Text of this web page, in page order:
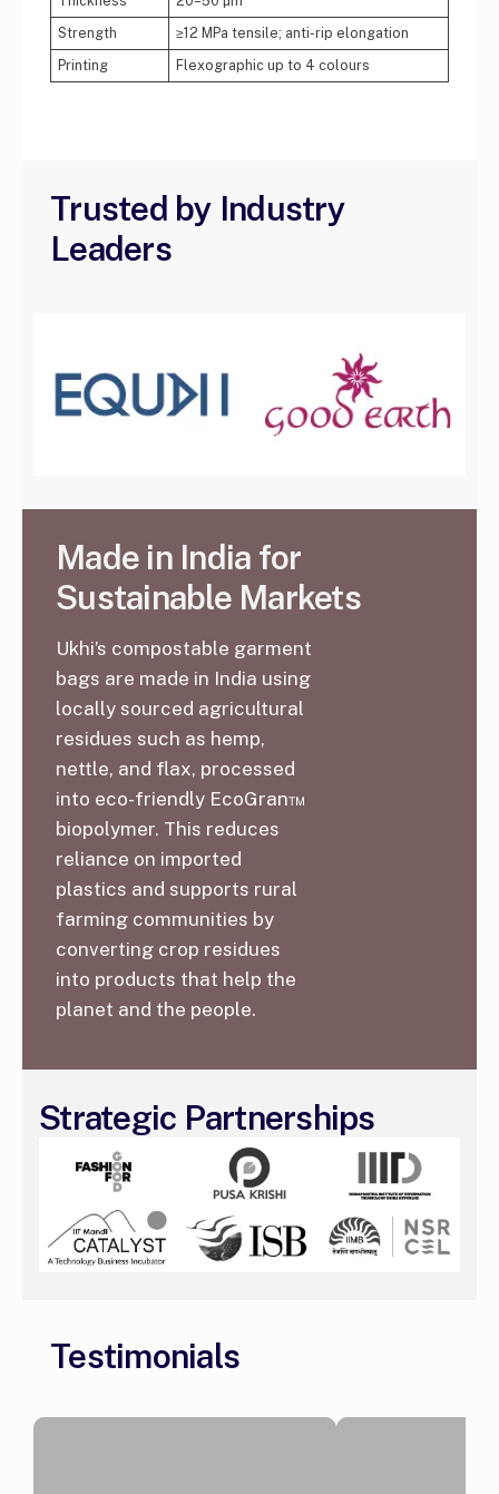
Strength
≥12 MPa tensile; anti-rip elongation
Printing
Flexographic up to 4 colours
Trusted by Industry
Leaders
Made in India for
Sustainable Markets
Ukhi’s compostable garment
bags are made in India using
locally sourced agricultural
residues such as hemp,
nettle, and flax, processed
into eco-friendly EcoGran™
biopolymer. This reduces
reliance on imported
plastics and supports rural
farming communities by
converting crop residues
into products that help the
planet and the people.
Strategic Partnerships
Testimonials